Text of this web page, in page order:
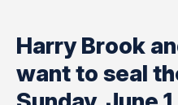
Harry Brook
want to seal